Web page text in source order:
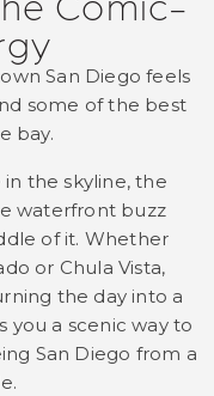
San Diego feels
some of the best
bay.
the skyline, the
waterfront buzz
of it. Whether
or Chula Vista,
the day into a
you a scenic way to
San Diego from a